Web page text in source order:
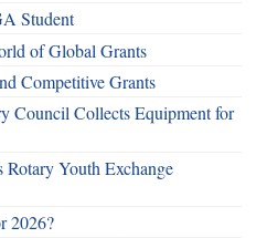
Student
of Global Grants
Competitive Grants
Council Collects Equipment for
Rotary Youth Exchange
2026?